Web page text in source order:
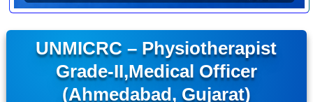
UNMICRC – Physiotherapist
Grade-II,Medical Officer
(Ahmedabad, Gujarat)